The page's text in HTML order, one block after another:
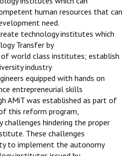
human resources that can
need.
technology institutes which
Transfer by
of world class institutes; establish
industry
equipped with hands on
entrepreneurial skills
AMiT was established as part of
this reform program,
challenges hindering the proper
These challenges
to implement the autonomy